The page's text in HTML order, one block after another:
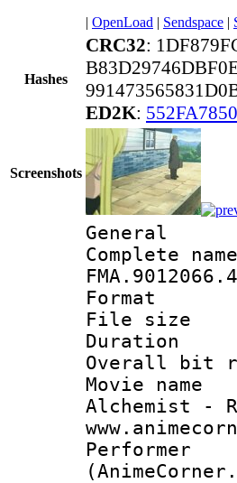
| OpenLoad | Sendspace |
Hashes
CRC32:
ED2K:
Screenshots
General
File
Alchemist -